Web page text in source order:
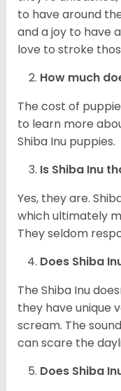
to have around
and a joy to have
love to stroke
How much
The cost of
to learn more
Shiba Inu puppies.
Is Shiba Inu
Yes, they are.
which ultimately
They seldom
Does Shiba
The Shiba Inu
they have unique
scream. The
can scare the
Does Shiba